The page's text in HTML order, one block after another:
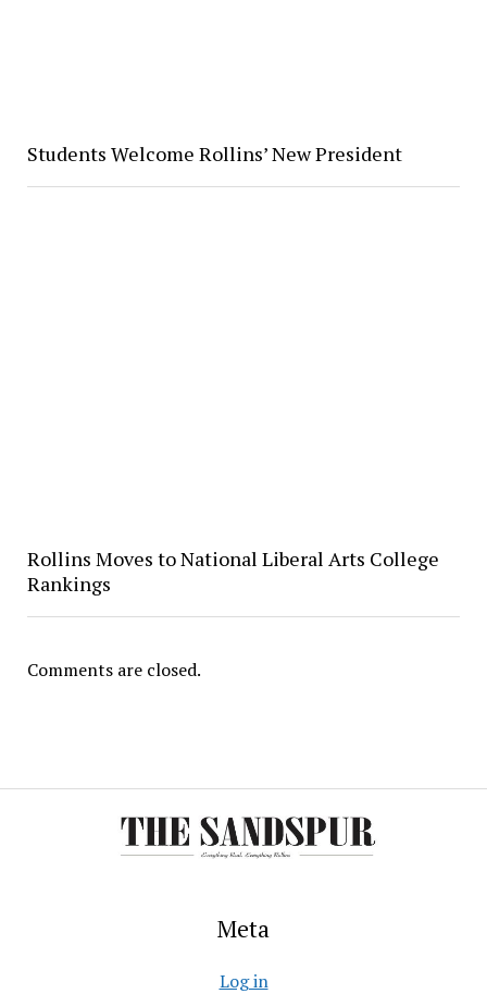
Students Welcome Rollins’ New President
Rollins Moves to National Liberal Arts College
Rankings
Comments are closed.
Meta
Log in